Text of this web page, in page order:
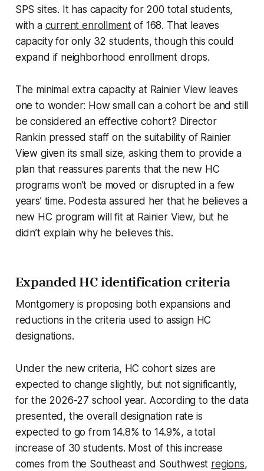
SPS sites. It has capacity for 200 total students,
with a current enrollmentof 168. That leaves
capacity for only 32 students, though this could
expand if neighborhood enrollment drops.
The minimal extra capacity at Rainier View leaves
one to wonder: How small can a cohort be and still
be considered an effective cohort? Director
Rankin pressed staff on the suitability of Rainier
View given its small size, asking them to provide a
plan that reassures parents that the new HC
programs won’t be moved or disrupted in a few
years’ time. Podesta assured her that he believes a
new HC program will fit at Rainier View, but he
didn’t explain why he believes this.
Expanded HC identification criteria
Montgomery is proposing both expansions and
reductions in the criteria used to assign HC
designations.
Under the new criteria, HC cohort sizes are
expected to change slightly, but not significantly,
for the 2026-27 school year. According to the data
presented, the overall designation rate is
expected to go from 14.8% to 14.9%, a total
increase of 30 students. Most of this increase
comes from the Southeast and Southwest regions,